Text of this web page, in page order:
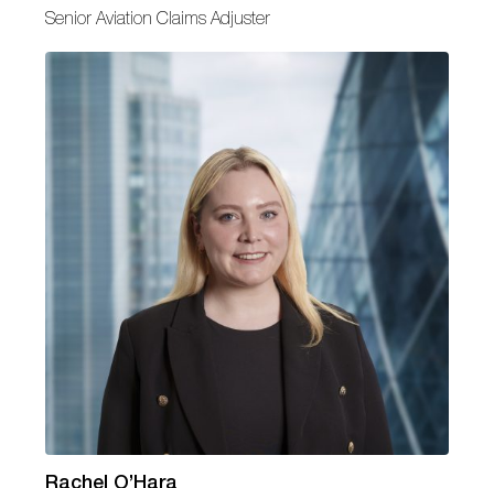
Senior Aviation Claims Adjuster
Rachel O’Hara